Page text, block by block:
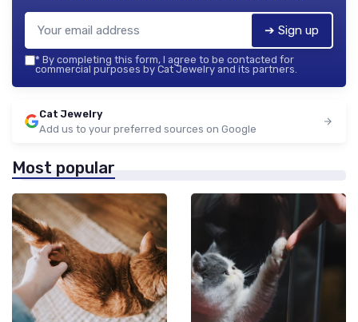
➔ Sign up
* By completing this form, I agree to be contacted for
commercial purposes by Cat Jewelry and its partners.
Cat Jewelry
Add us to your preferred sources on Google
Most popular